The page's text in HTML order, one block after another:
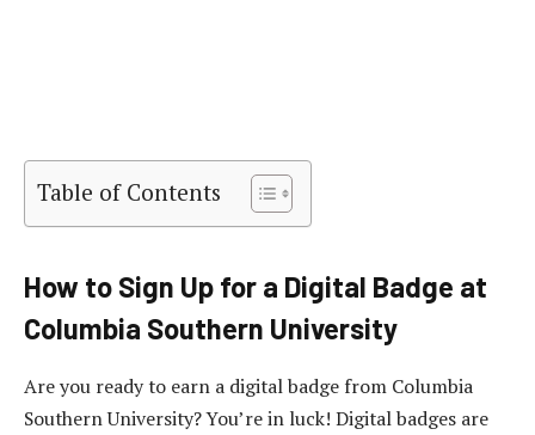
Table of Contents
How to Sign Up for a Digital Badge at
Columbia Southern University
Are you ready to earn a digital badge from Columbia
Southern University? You’re in luck! Digital badges are